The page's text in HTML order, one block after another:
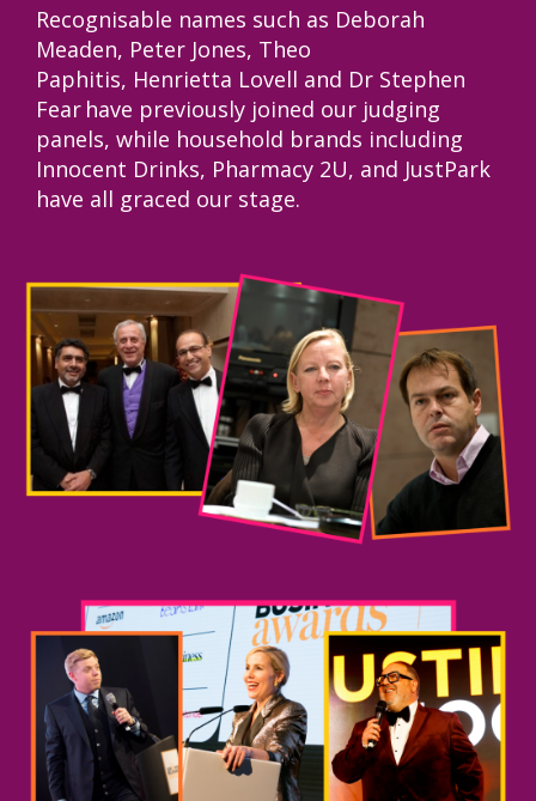
Recognisable names such as Deborah
Meaden, Peter Jones, Theo
Paphitis, Henrietta Lovell and Dr Stephen
Fear have previously joined our judging
panels, while household brands including
Innocent Drinks, Pharmacy 2U, and JustPark
have all graced our stage.